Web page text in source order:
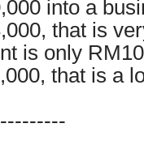
into a
that is
is only
that is a